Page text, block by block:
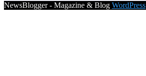
NewsBlogger - Magazine & Blog WordPress